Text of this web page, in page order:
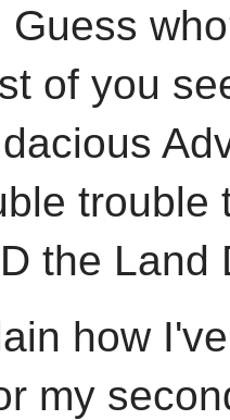
Guess
of you
trouble
the Land
how
my